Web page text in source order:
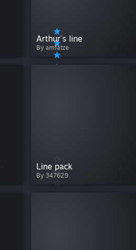
Arthur´s line
By amfatze
Line pack
By 347629